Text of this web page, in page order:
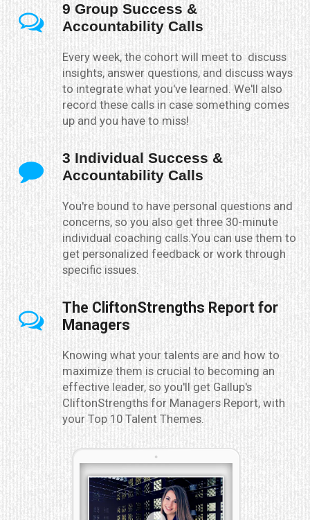
9 Group Success &
Accountability Calls
Every week, the cohort will meet to discuss
insights, answer questions, and discuss ways
to integrate what you've learned. We'll also
record these calls in case something comes
up and you have to miss!
3 Individual Success &
Accountability Calls
You're bound to have personal questions and
concerns, so you also get three 30-minute
individual coaching calls.You can use them to
get personalized feedback or work through
specific issues.
The CliftonStrengths Report for
Managers
Knowing what your talents are and how to
maximize them is crucial to becoming an
effective leader, so you'll get Gallup's
CliftonStrengths for Managers Report, with
your Top 10 Talent Themes.